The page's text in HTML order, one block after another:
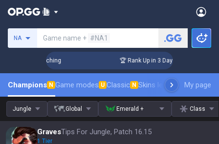
NA Game name + #NA1
Coaching 🏆 Rank Up in 3 Days! Challenger
Champions N Game modes U Classic N Skins leaderboardMy page
Jungle Global Emerald + Class
GravesTips For Jungle, Patch 16.15
1 Tier